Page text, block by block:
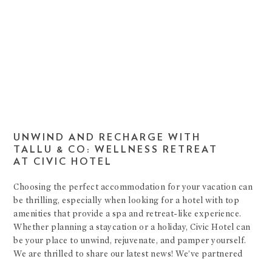
UNWIND AND RECHARGE WITH
TALLU & CO: WELLNESS RETREAT
AT CIVIC HOTEL
Choosing the perfect accommodation for your vacation can
be thrilling, especially when looking for a hotel with top
amenities that provide a spa and retreat-like experience.
Whether planning a staycation or a holiday, Civic Hotel can
be your place to unwind, rejuvenate, and pamper yourself.
We are thrilled to share our latest news! We’ve partnered